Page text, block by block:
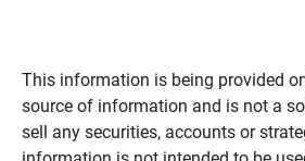
This information is being provided
source of information and is not a
sell any securities, accounts or